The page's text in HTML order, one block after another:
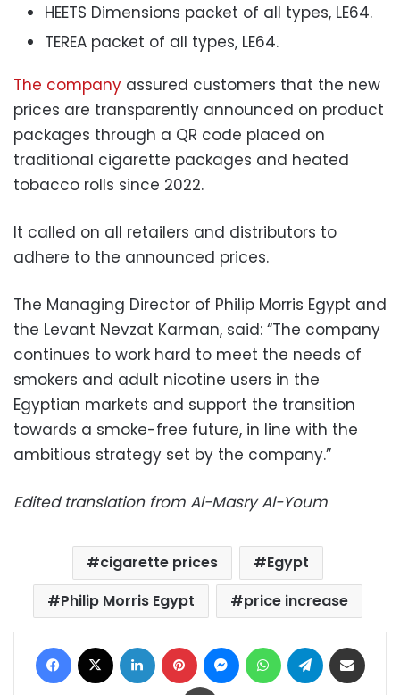
HEETS Dimensions packet of all types, LE64.
TEREA packet of all types, LE64.
The company assured customers that the new
prices are transparently announced on product
packages through a QR code placed on
traditional cigarette packages and heated
tobacco rolls since 2022.
It called on all retailers and distributors to
adhere to the announced prices.
The Managing Director of Philip Morris Egypt and
the Levant Nevzat Karman, said: “The company
continues to work hard to meet the needs of
smokers and adult nicotine users in the
Egyptian markets and support the transition
towards a smoke-free future, in line with the
ambitious strategy set by the company.”
Edited translation from Al-Masry Al-Youm
cigarette prices
Egypt
Philip Morris Egypt
price increase
Facebook LinkedIn Pinterest MessengerWhatsAppTelegram
Print